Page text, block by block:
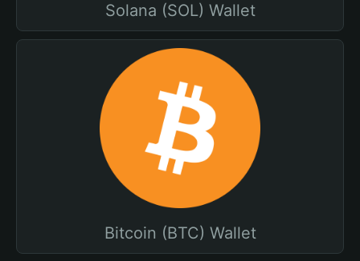
Solana (SOL) Wallet
Bitcoin (BTC) Wallet